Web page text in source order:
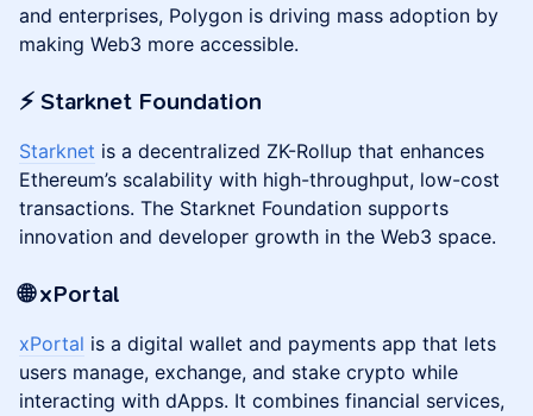
and enterprises, Polygon is driving mass adoption by
making Web3 more accessible.
⚡️ Starknet Foundation
Starknet is a decentralized ZK-Rollup that enhances
Ethereum’s scalability with high-throughput, low-cost
transactions. The Starknet Foundation supports
innovation and developer growth in the Web3 space.
🌐 xPortal
xPortal is a digital wallet and payments app that lets
users manage, exchange, and stake crypto while
interacting with dApps. It combines financial services,